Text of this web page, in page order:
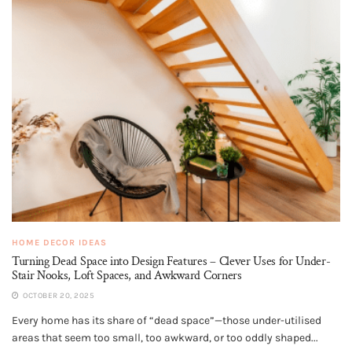
HOME DECOR IDEAS
Turning Dead Space into Design Features – Clever Uses for Under-
Stair Nooks, Loft Spaces, and Awkward Corners
OCTOBER 20, 2025
Every home has its share of “dead space”—those under-utilised
areas that seem too small, too awkward, or too oddly shaped...